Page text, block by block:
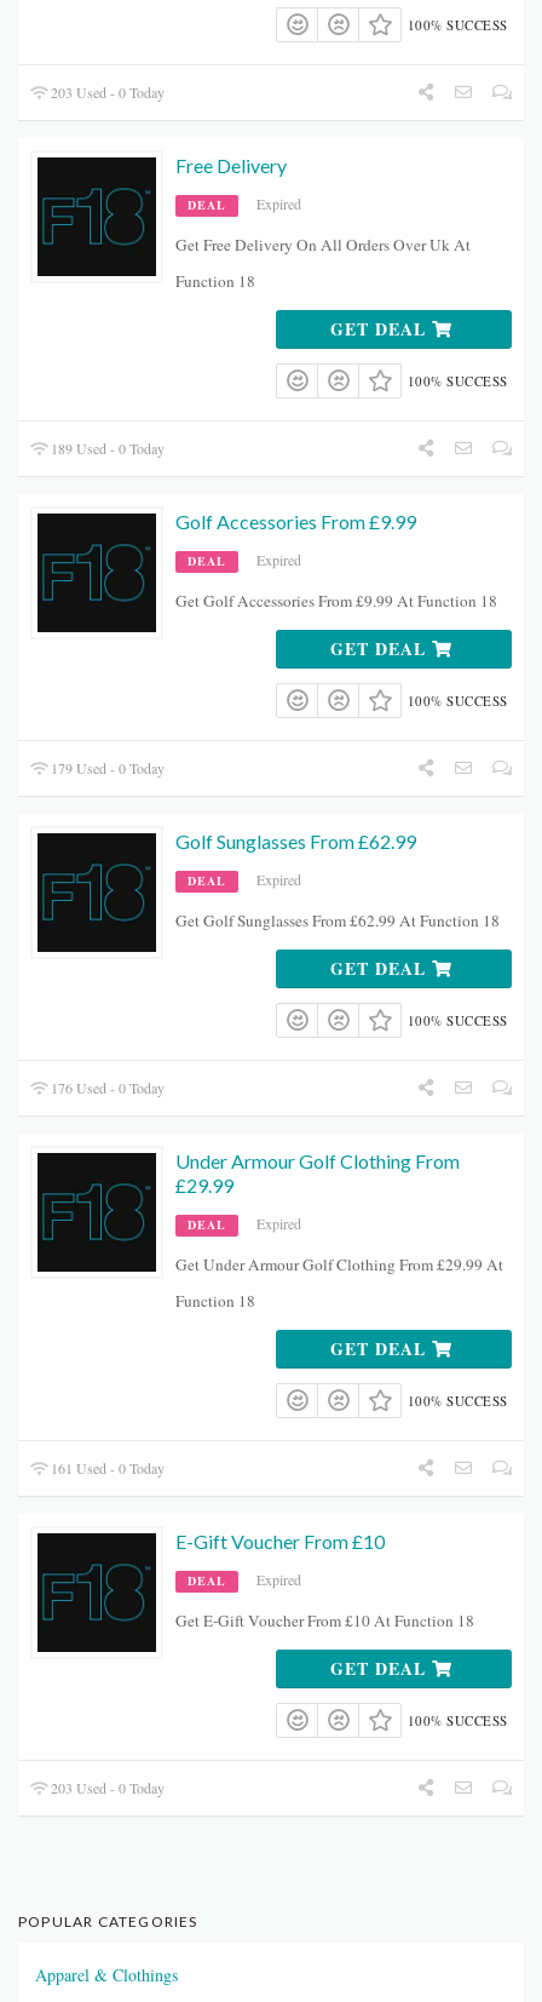
100% SUCCESS
203 Used - 0 Today
Free Delivery
DEAL Expired
Get Free Delivery On All Orders Over Uk At
Function 18
GET DEAL
100% SUCCESS
189 Used - 0 Today
Golf Accessories From £9.99
DEAL Expired
Get Golf Accessories From £9.99 At Function 18
GET DEAL
100% SUCCESS
179 Used - 0 Today
Golf Sunglasses From £62.99
DEAL Expired
Get Golf Sunglasses From £62.99 At Function 18
GET DEAL
100% SUCCESS
176 Used - 0 Today
Under Armour Golf Clothing From
£29.99
DEAL Expired
Get Under Armour Golf Clothing From £29.99 At
Function 18
GET DEAL
100% SUCCESS
161 Used - 0 Today
E-Gift Voucher From £10
DEAL Expired
Get E-Gift Voucher From £10 At Function 18
GET DEAL
100% SUCCESS
203 Used - 0 Today
POPULAR CATEGORIES
Apparel & Clothings